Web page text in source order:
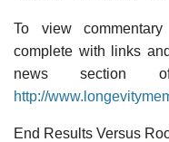
To view
complete with links
news section
http://
End Results Versus